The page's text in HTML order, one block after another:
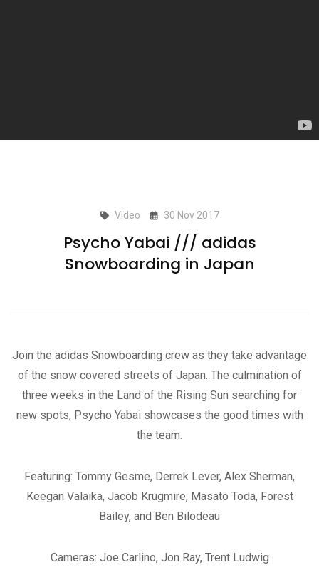
Video 30 Nov 2017
Psycho Yabai /// adidas
Snowboarding in Japan
Join the adidas Snowboarding crew as they take advantage
of the snow covered streets of Japan. The culmination of
three weeks in the Land of the Rising Sun searching for
new spots, Psycho Yabai showcases the good times with
the team.
Featuring: Tommy Gesme, Derrek Lever, Alex Sherman,
Keegan Valaika, Jacob Krugmire, Masato Toda, Forest
Bailey, and Ben Bilodeau
Cameras: Joe Carlino, Jon Ray, Trent Ludwig